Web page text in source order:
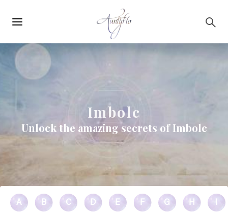
navigation
Imbolc
Unlock the amazing secrets of Imbolc
A B C D E F G H